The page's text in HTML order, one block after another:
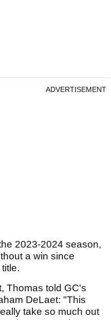
ADVERTISEMENT
2023-2024 season,
a win since
Thomas told GC's
DeLaet: "This
take so much out